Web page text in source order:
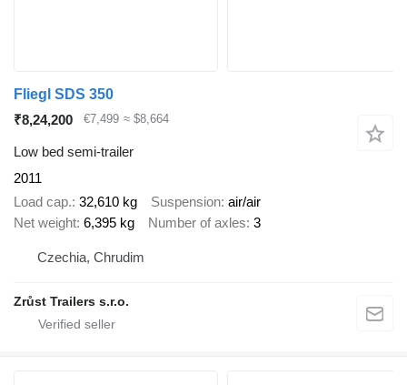
Fliegl SDS 350
₹8,24,200
€7,499 ≈ $8,664
Low bed semi-trailer
2011
Load cap. 32,610 kg Suspension air/air
Net weight 6,395 kg Number of axles 3
Czechia, Chrudim
Zrůst Trailers s.r.o.